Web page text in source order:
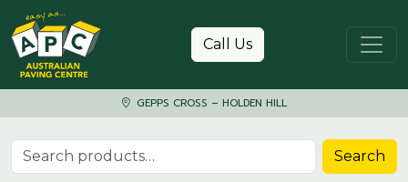
Skip to content
Call Us
GEPPS CROSS – HOLDEN HILL
Search for: Search